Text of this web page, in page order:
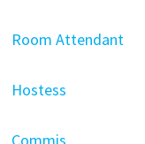
Room Attendant
Hostess